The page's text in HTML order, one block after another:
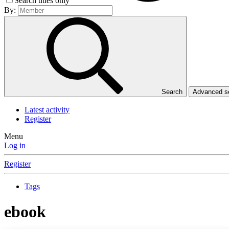
By:
Search Advanced
Latest activity
Register
Menu
Log in
Register
Tags
ebook